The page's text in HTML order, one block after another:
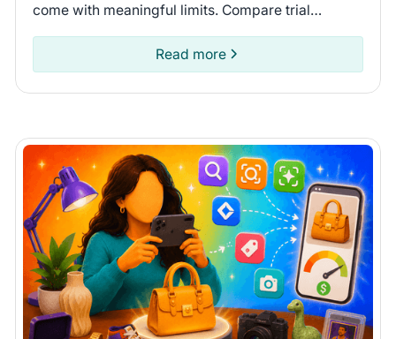
come with meaningful limits. Compare trial
Read more